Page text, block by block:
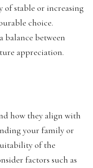
stable or increasing
choice.
balance between
appreciation.
how they align with
your family or
of the
factors such as